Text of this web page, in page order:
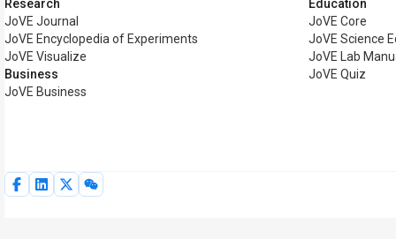
Research
JoVE Journal
JoVE Encyclopedia of Experiments
JoVE Visualize
Business
JoVE Business
Education
JoVE Core
JoVE Science
JoVE Lab
JoVE Quiz